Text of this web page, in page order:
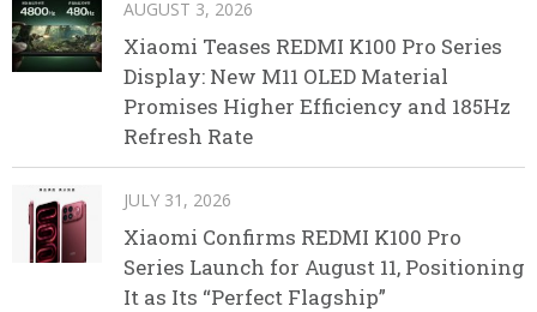
AUGUST 3, 2026
Xiaomi Teases REDMI K100 Pro Series
Display: New M11 OLED Material
Promises Higher Efficiency and 185Hz
Refresh Rate
JULY 31, 2026
Xiaomi Confirms REDMI K100 Pro
Series Launch for August 11, Positioning
It as Its “Perfect Flagship”